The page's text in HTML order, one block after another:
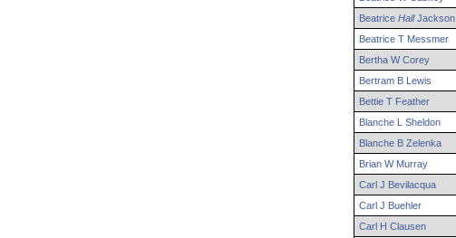
Beatrice HallJackson
Beatrice T Messmer
Bertha WCorey
Bertram B Lewis
Bettie T Feather
Blanche L Sheldon
Blanche B Zelenka
Brian WMurray
Carl J Bevilacqua
Carl J Buehler
Carl H Clausen